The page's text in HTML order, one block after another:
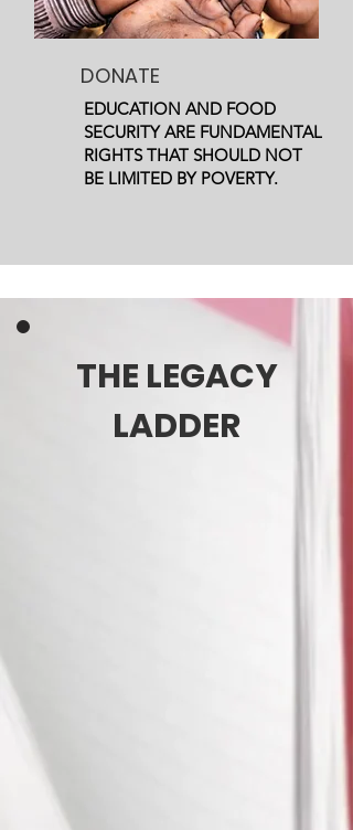
DONATE
EDUCATION AND FOOD
SECURITY ARE FUNDAMENTAL
RIGHTS THAT SHOULD NOT
BE LIMITED BY POVERTY.
THE LEGACY
LADDER